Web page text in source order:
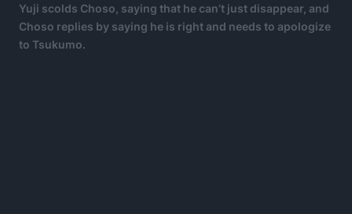
Yuji scolds Choso, saying that he can’t just disappear, and
Choso replies by saying he is right and needs to apologize
to Tsukumo.